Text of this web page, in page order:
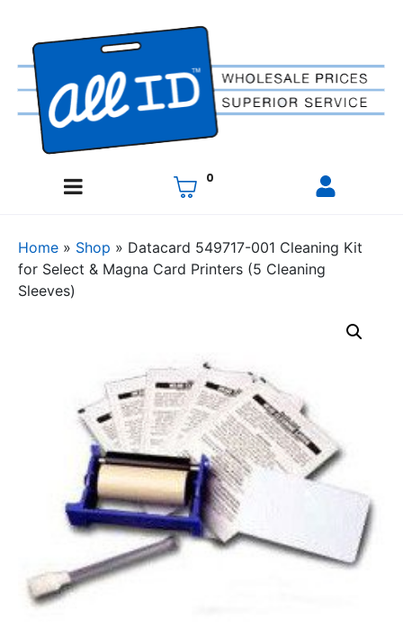
0
Home » Shop » Datacard 549717-001 Cleaning Kit
for Select & Magna Card Printers (5 Cleaning
Sleeves)